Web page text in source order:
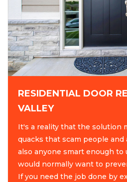
RESIDENTIAL DOOR
VALLEY
It's a reality that the solution
quacks that scam people and
also anyone smart enough
would normally want to
If you need the job done by